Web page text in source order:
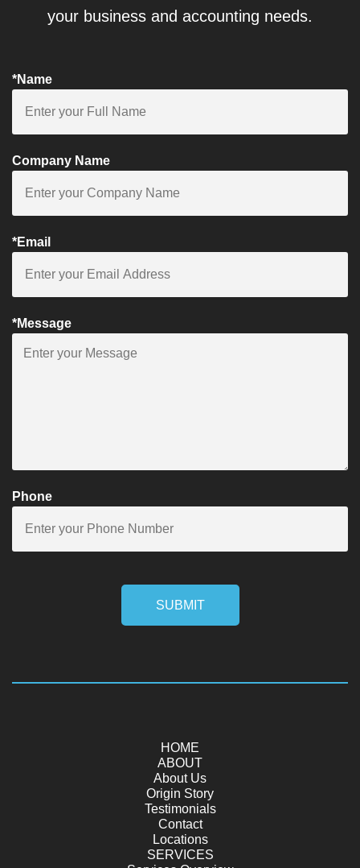
your business and accounting needs.
*Name
Company Name
*Email
*Message
Phone
SUBMIT
HOME
ABOUT
About Us
Origin Story
Testimonials
Contact
Locations
SERVICES